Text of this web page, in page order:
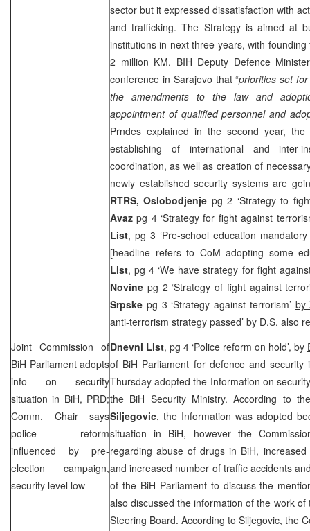
sector but it expressed dissatisfaction with
and trafficking. The Strategy is aimed at
institutions in next three years, with
2 million KM. BIH Deputy Defence
conference in Sarajevo that “priorities set
the amendments to the law and
appointment of qualified personnel and
Prndes explained in the second year,
establishing of international and inter-
coordination, as well as creation of
newly established security systems are
RTRS, Oslobodjenje pg 2 ‘Strategy to
Avazpg 4 ‘Strategy for fight against
List, pg 3 ‘Pre-school education
[headline refers to CoM adopting some
List, pg 4 ‘We have strategy for fight
Novine pg 2 ‘Strategy of fight against
Srpske pg 3 ‘Strategy against terrorism’ by
anti-terrorism strategy passed’ by D.S. also
Joint Commission of
BiH Parliament adopts
info on security
situation in BiH, PRD;
Comm. Chair says
police reform
influenced by pre-
election campaign,
security level low
Dnevni List, pg 4 ‘Police reform on hold’, by
of BiH Parliament for defence and
Thursday adopted the Information on
the BiH Security Ministry. According to
Siljegovic, the Information was adopted
situation in BiH, however the
regarding abuse of drugs in BiH,
and increased number of traffic accidents
of the BiH Parliament to discuss the
also discussed the information of the work
Steering Board. According to Siljegovic, the